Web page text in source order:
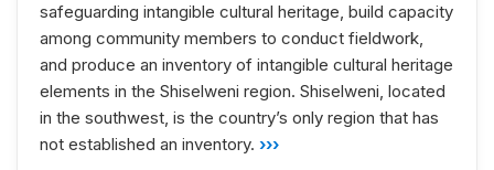
safeguarding intangible cultural heritage, build capacity
among community members to conduct fieldwork,
and produce an inventory of intangible cultural heritage
elements in the Shiselweni region. Shiselweni, located
in the southwest, is the country’s only region that has
not established an inventory. ›››